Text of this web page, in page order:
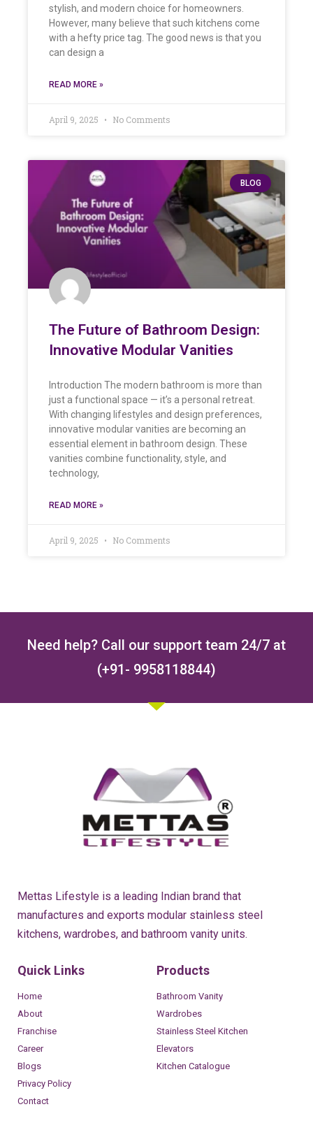
stylish, and modern choice for homeowners.
However, many believe that such kitchens come
with a hefty price tag. The good news is that you
can design a
READ MORE »
April 9, 2025 No Comments
BLOG
The Future of Bathroom Design:
Innovative Modular Vanities
Introduction The modern bathroom is more than
just a functional space — it’s a personal retreat.
With changing lifestyles and design preferences,
innovative modular vanities are becoming an
essential element in bathroom design. These
vanities combine functionality, style, and
technology,
READ MORE »
April 9, 2025 No Comments
Need help? Call our support team 24/7 at
(+91- 9958118844)
Mettas Lifestyle is a leading Indian brand that
manufactures and exports modular stainless steel
kitchens, wardrobes, and bathroom vanity units.
Quick Links
Home
About
Franchise
Career
Blogs
Privacy Policy
Contact
Products
Bathroom Vanity
Wardrobes
Stainless Steel Kitchen
Elevators
Kitchen Catalogue